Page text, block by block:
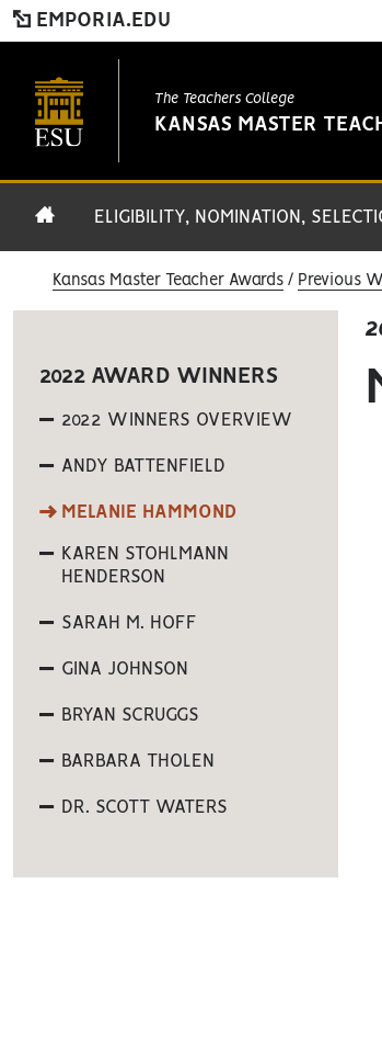
EMPORIA.EDU
The Teachers College
KANSAS MASTER
ELIGIBILITY, NOMINATION,
Kansas Master Teacher Awards Previous
2022 AWARD WINNERS
2022 WINNERS OVERVIEW
ANDY BATTENFIELD
MELANIE HAMMOND
KAREN STOHLMANN
HENDERSON
SARAH M. HOFF
GINA JOHNSON
BRYAN SCRUGGS
BARBARA THOLEN
DR. SCOTT WATERS